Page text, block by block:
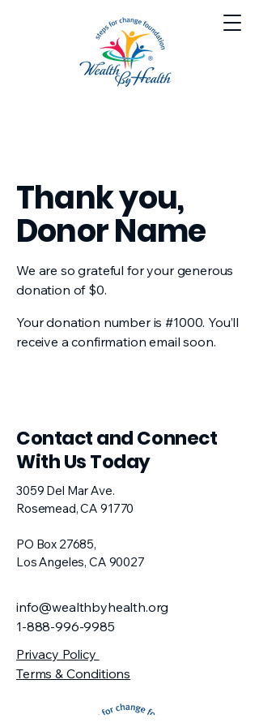
Thank you,
Donor Name
We are so grateful for your generous
donation of $0.
Your donation number is #1000. You’ll
receive a confirmation email soon.
​Contact and Connect
With Us Today
3059 Del Mar Ave.
Rosemead, CA 91770​
PO Box 27685,
Los Angeles, CA 90027
info@wealthbyhealth.org
1-888-996-9985
Privacy Policy
Terms & Conditions